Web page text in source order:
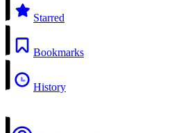
Starred
Bookmarks
History